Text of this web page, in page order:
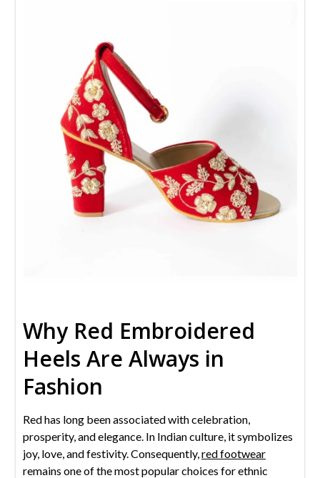
Why Red Embroidered
Heels Are Always in
Fashion
Red has long been associated with celebration,
prosperity, and elegance. In Indian culture, it symbolizes
joy, love, and festivity. Consequently,red footwear
remains one of the most popular choices for ethnic